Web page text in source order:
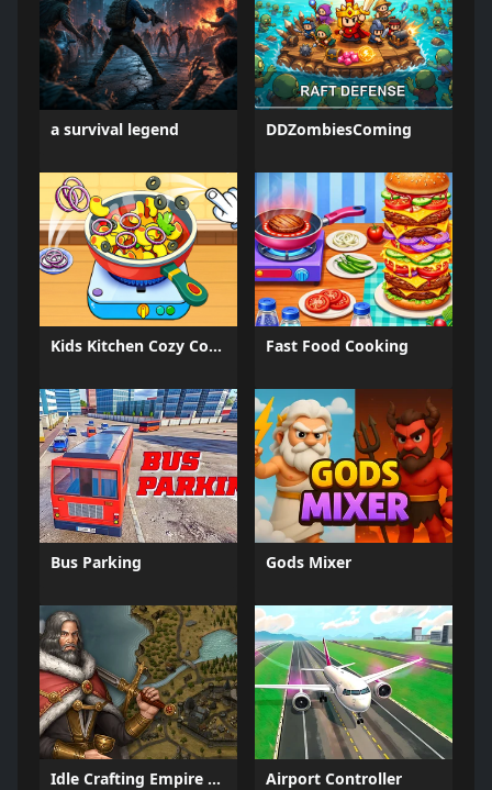
a survival legend DDZombiesComing
Kids Kitchen Cozy Cooking Fast Food Cooking
Bus Parking Gods Mixer
Idle Crafting Empire Tycoon Airport Controller